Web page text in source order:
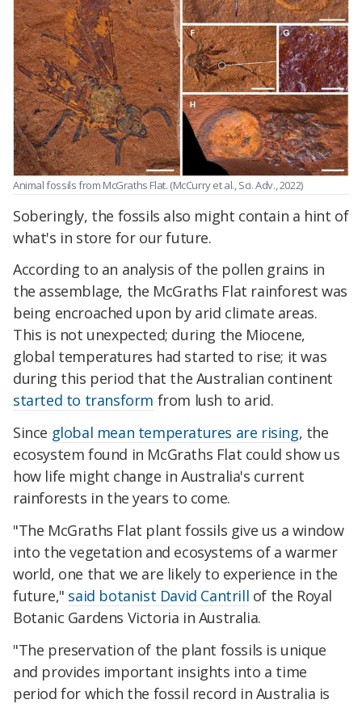
Animal fossils from McGraths Flat. (McCurry et al., Sci. Adv., 2022)
Soberingly, the fossils also might contain a hint of
what's in store for our future.
According to an analysis of the pollen grains in
the assemblage, the McGraths Flat rainforest was
being encroached upon by arid climate areas.
This is not unexpected; during the Miocene,
global temperatures had started to rise; it was
during this period that the Australian continent
started to transform from lush to arid.
Since global mean temperatures are rising, the
ecosystem found in McGraths Flat could show us
how life might change in Australia's current
rainforests in the years to come.
"The McGraths Flat plant fossils give us a window
into the vegetation and ecosystems of a warmer
world, one that we are likely to experience in the
future," said botanist David Cantrill of the Royal
Botanic Gardens Victoria in Australia.
"The preservation of the plant fossils is unique
and provides important insights into a time
period for which the fossil record in Australia is